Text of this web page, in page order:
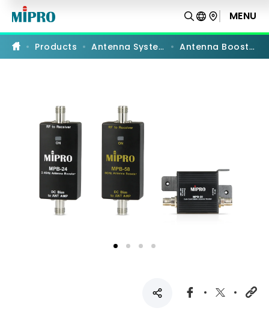
Antenna
Boosters MENU
Products Antenna Systems Antenna Boosters
PRODUCT COMPARISON